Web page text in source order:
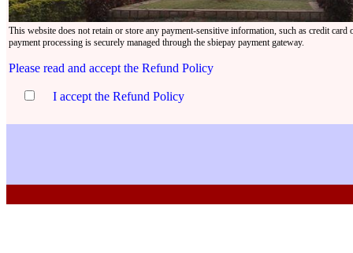
This website does not retain or store any payment-sensitive information, such as credit card
payment processing is securely managed through the sbiepay payment gateway.
Please read and accept the Refund Policy
I accept the Refund Policy